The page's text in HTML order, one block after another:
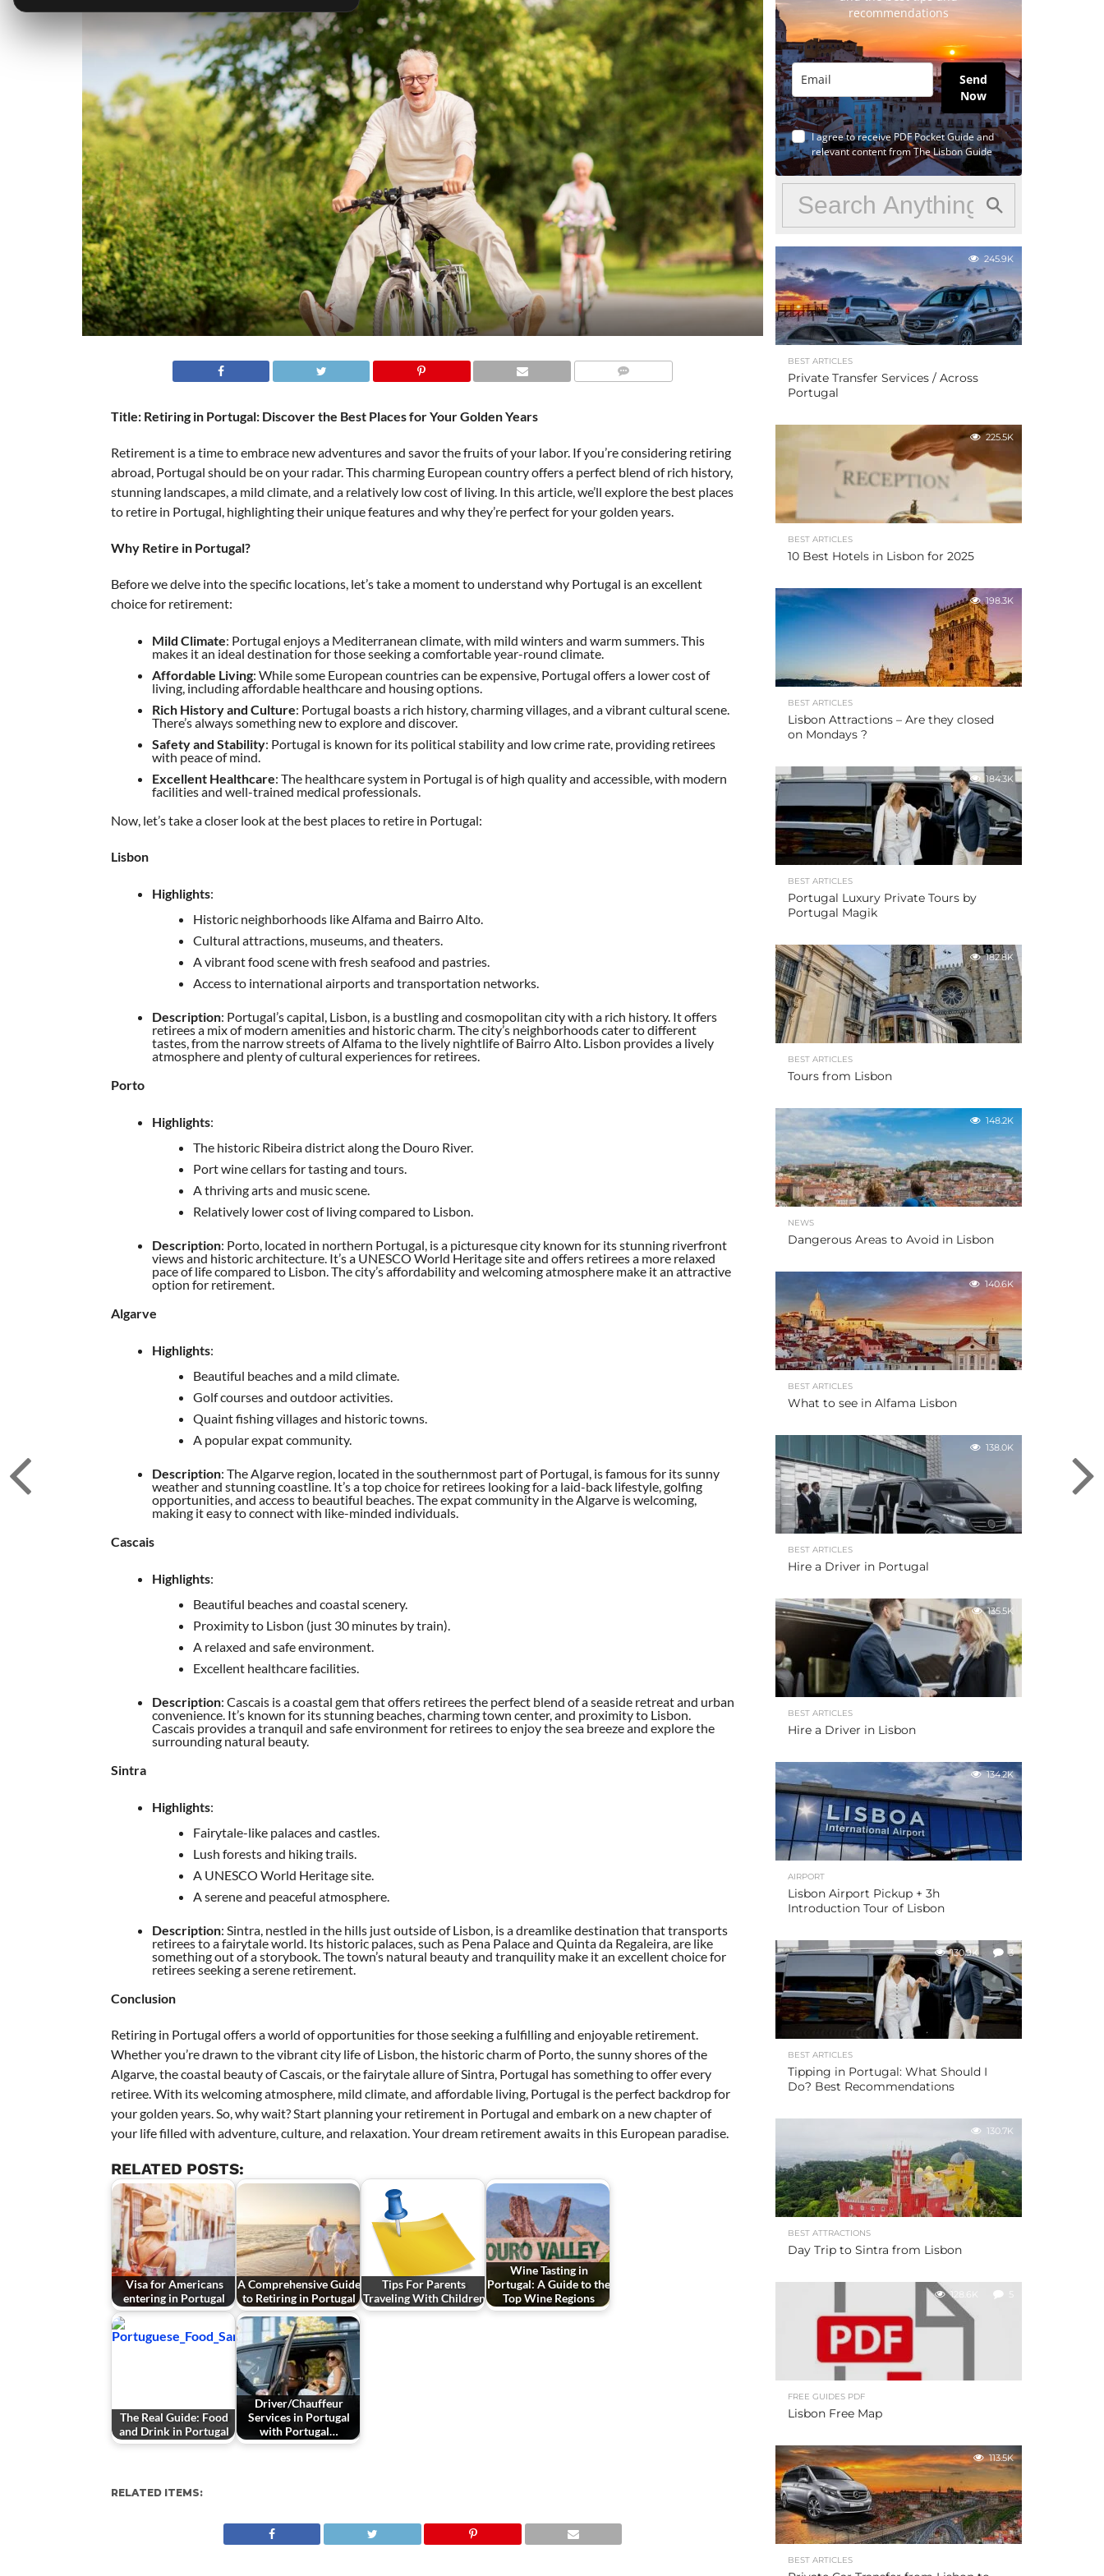
Title: Retiring in Portugal: Discover the Best Places for Your Golden Years
Retirement is a time to embrace new adventures and savor the fruits of your labor. If you’re considering retiring
abroad, Portugal should be on your radar. This charming European country offers a perfect blend of rich history,
stunning landscapes, a mild climate, and a relatively low cost of living. In this article, we’ll explore the best places
to retire in Portugal, highlighting their unique features and why they’re perfect for your golden years.
Why Retire in Portugal?
Before we delve into the specific locations, let’s take a moment to understand why Portugal is an excellent
choice for retirement:
Mild Climate: Portugal enjoys a Mediterranean climate, with mild winters and warm summers. This
makes it an ideal destination for those seeking a comfortable year-round climate.
Affordable Living: While some European countries can be expensive, Portugal offers a lower cost of
living, including affordable healthcare and housing options.
Rich History and Culture: Portugal boasts a rich history, charming villages, and a vibrant cultural scene.
There’s always something new to explore and discover.
Safety and Stability: Portugal is known for its political stability and low crime rate, providing retirees
with peace of mind.
Excellent Healthcare: The healthcare system in Portugal is of high quality and accessible, with modern
facilities and well-trained medical professionals.
Now, let’s take a closer look at the best places to retire in Portugal:
Lisbon
Highlights:
Historic neighborhoods like Alfama and Bairro Alto.
Cultural attractions, museums, and theaters.
A vibrant food scene with fresh seafood and pastries.
Access to international airports and transportation networks.
Description: Portugal’s capital, Lisbon, is a bustling and cosmopolitan city with a rich history. It offers
retirees a mix of modern amenities and historic charm. The city’s neighborhoods cater to different
tastes, from the narrow streets of Alfama to the lively nightlife of Bairro Alto. Lisbon provides a lively
atmosphere and plenty of cultural experiences for retirees.
Porto
Highlights:
The historic Ribeira district along the Douro River.
Port wine cellars for tasting and tours.
A thriving arts and music scene.
Relatively lower cost of living compared to Lisbon.
Description: Porto, located in northern Portugal, is a picturesque city known for its stunning riverfront
views and historic architecture. It’s a UNESCO World Heritage site and offers retirees a more relaxed
pace of life compared to Lisbon. The city’s affordability and welcoming atmosphere make it an attractive
option for retirement.
Algarve
Highlights:
Beautiful beaches and a mild climate.
Golf courses and outdoor activities.
Quaint fishing villages and historic towns.
A popular expat community.
Description: The Algarve region, located in the southernmost part of Portugal, is famous for its sunny
weather and stunning coastline. It’s a top choice for retirees looking for a laid-back lifestyle, golfing
opportunities, and access to beautiful beaches. The expat community in the Algarve is welcoming,
making it easy to connect with like-minded individuals.
Cascais
Highlights:
Beautiful beaches and coastal scenery.
Proximity to Lisbon (just 30 minutes by train).
A relaxed and safe environment.
Excellent healthcare facilities.
Description: Cascais is a coastal gem that offers retirees the perfect blend of a seaside retreat and urban
convenience. It’s known for its stunning beaches, charming town center, and proximity to Lisbon.
Cascais provides a tranquil and safe environment for retirees to enjoy the sea breeze and explore the
surrounding natural beauty.
Sintra
Highlights:
Fairytale-like palaces and castles.
Lush forests and hiking trails.
A UNESCO World Heritage site.
A serene and peaceful atmosphere.
Description: Sintra, nestled in the hills just outside of Lisbon, is a dreamlike destination that transports
retirees to a fairytale world. Its historic palaces, such as Pena Palace and Quinta da Regaleira, are like
something out of a storybook. The town’s natural beauty and tranquility make it an excellent choice for
retirees seeking a serene retirement.
Conclusion
Retiring in Portugal offers a world of opportunities for those seeking a fulfilling and enjoyable retirement.
Whether you’re drawn to the vibrant city life of Lisbon, the historic charm of Porto, the sunny shores of the
Algarve, the coastal beauty of Cascais, or the fairytale allure of Sintra, Portugal has something to offer every
retiree. With its welcoming atmosphere, mild climate, and affordable living, Portugal is the perfect backdrop for
your golden years. So, why wait? Start planning your retirement in Portugal and embark on a new chapter of
your life filled with adventure, culture, and relaxation. Your dream retirement awaits in this European paradise.
RELATED POSTS:
Visa for Americans
entering in Portugal
A Comprehensive Guide
to Retiring in Portugal
Tips For Parents
Traveling With Children
Wine Tasting in
Portugal: A Guide to the
Top Wine Regions
The Real Guide: Food
and Drink in Portugal
Driver/Chauffeur
Services in Portugal
with Portugal…
RELATED ITEMS:
recommendations
Send
Now
I agree to receive PDF Pocket Guide and
relevant content from The Lisbon Guide
245.9K
BEST ARTICLES
Private Transfer Services / Across
Portugal
225.5K
BEST ARTICLES
10 Best Hotels in Lisbon for 2025
198.3K
BEST ARTICLES
Lisbon Attractions – Are they closed
on Mondays ?
184.3K
BEST ARTICLES
Portugal Luxury Private Tours by
Portugal Magik
182.8K
BEST ARTICLES
Tours from Lisbon
148.2K
NEWS
Dangerous Areas to Avoid in Lisbon
140.6K
BEST ARTICLES
What to see in Alfama Lisbon
138.0K
BEST ARTICLES
Hire a Driver in Portugal
135.5K
BEST ARTICLES
Hire a Driver in Lisbon
134.2K
AIRPORT
Lisbon Airport Pickup + 3h
Introduction Tour of Lisbon
130.9K 3
BEST ARTICLES
Tipping in Portugal: What Should I
Do? Best Recommendations
130.7K
BEST ATTRACTIONS
Day Trip to Sintra from Lisbon
128.6K 5
FREE GUIDES PDF
Lisbon Free Map
113.5K
BEST ARTICLES